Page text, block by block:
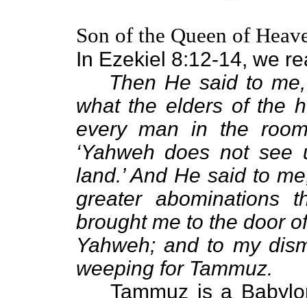
Son of the Queen of
In Ezekiel 8:12-14, we
Then He said to
what the elders of the
every man in the
‘Yahweh does not
land.’ And He said to
greater abominations
brought me to the door
Yahweh; and to my
weeping for Tammuz.
Tammuz is a